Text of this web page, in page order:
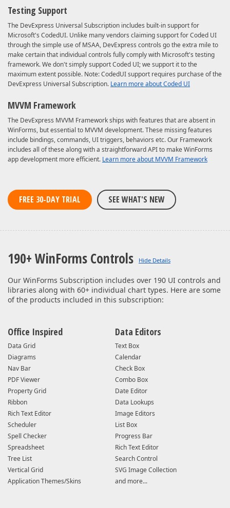
Testing Support
The DevExpress Universal Subscription includes built-in support for
Microsoft's CodedUI. Unlike many vendors claiming support for Coded UI
through the simple use of MSAA, DevExpress controls go the extra mile to
make certain that individual controls fully comply with Microsoft's testing
framework. We don't simply support Coded UI; we support it to the
maximum extent possible. Note: CodedUI support requires purchase of the
DevExpress Universal Subscription. Learn more about Coded UI
MVVM Framework
The DevExpress MVVM Framework ships with features that are absent in
WinForms, but essential to MVVM development. These missing features
include bindings, commands, UI triggers, behaviors etc. Our Framework
includes all of these along with a straightforward API to make WinForms
app development more efficient. Learn more about MVVM Framework
FREE 30-DAY TRIAL SEE WHAT'S NEW
190+ WinForms Controls
Our WinForms Subscription includes over 190 UI controls and
libraries along with 60+ individual chart types. Here are some
of the products included in this subscription:
Office Inspired
Data Grid
Diagrams
Nav Bar
PDF Viewer
Property Grid
Ribbon
Rich Text Editor
Scheduler
Spell Checker
Spreadsheet
Tree List
Vertical Grid
Application Themes/Skins
Data Editors
Text Box
Calendar
Check Box
Combo Box
Date Editor
Data Lookups
Image Editors
List Box
Progress Bar
Rich Text Editor
Search Control
SVG Image Collection
and more...